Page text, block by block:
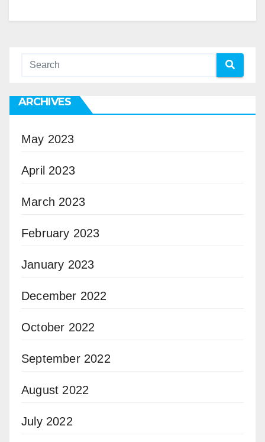
ARCHIVES
May 2023
April 2023
March 2023
February 2023
January 2023
December 2022
October 2022
September 2022
August 2022
July 2022